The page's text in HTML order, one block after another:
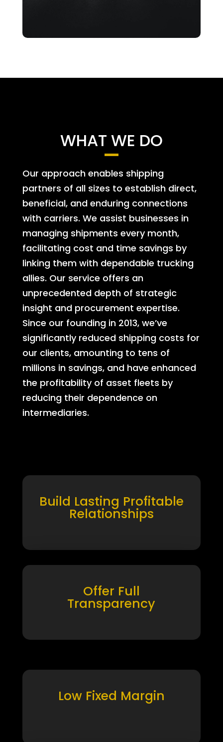
WHAT WE DO
Our approach enables shipping
partners of all sizes to establish direct,
beneficial, and enduring connections
with carriers. We assist businesses in
managing shipments every month,
facilitating cost and time savings by
linking them with dependable trucking
allies. Our service offers an
unprecedented depth of strategic
insight and procurement expertise.
Since our founding in 2013, we’ve
significantly reduced shipping costs for
our clients, amounting to tens of
millions in savings, and have enhanced
the profitability of asset fleets by
reducing their dependence on
intermediaries.
Build Lasting Profitable
Relationships
Offer Full
Transparency
Low Fixed Margin